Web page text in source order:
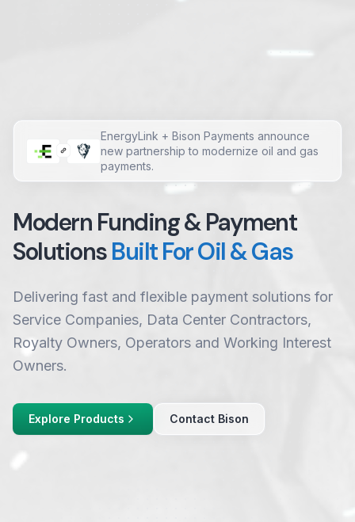
EnergyLink + Bison Payments announce
new partnership to modernize oil and gas
payments.
Modern Funding & Payment
SolutionsBuilt For Oil & Gas
Delivering fast and flexible payment solutions for
Service Companies, Data Center Contractors,
Royalty Owners, Operators and Working Interest
Owners.
Explore Products Contact Bison